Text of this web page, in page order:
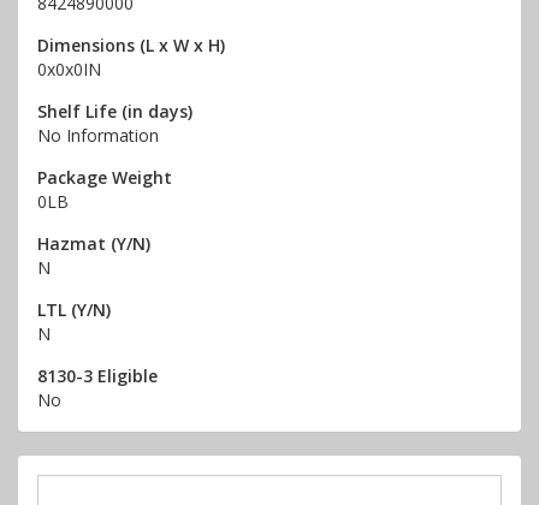
Dimensions (L x W x H)
0x0x0IN
Shelf Life (in days)
No Information
Package Weight
0LB
Hazmat (Y/N)
N
LTL (Y/N)
N
8130-3 Eligible
No